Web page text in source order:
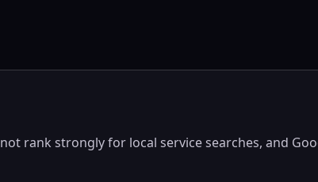
rank strongly for local service searches, and